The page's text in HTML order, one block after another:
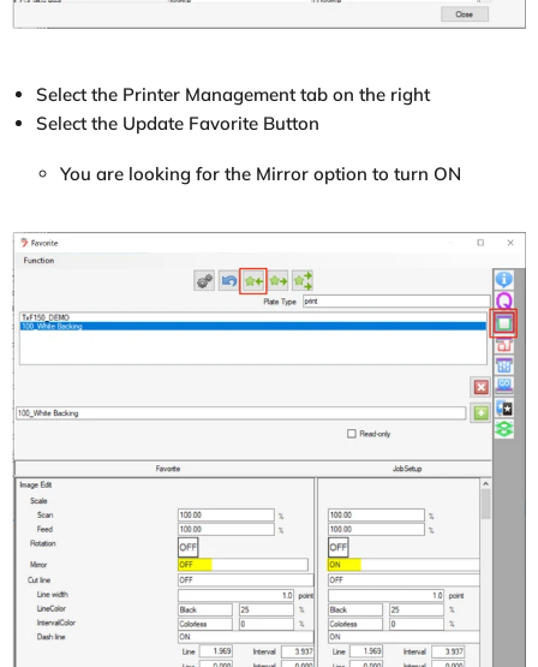
Select the Printer Management tab on the right
Select the Update Favorite Button
You are looking for the Mirror option to turn ON